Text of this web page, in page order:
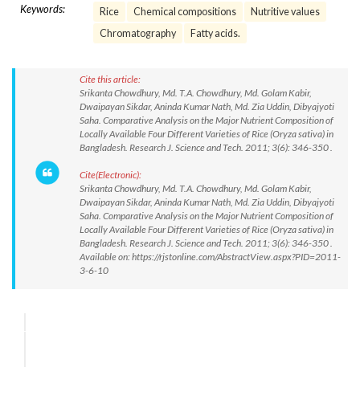
Keywords: Rice Chemical compositions
Nutritive values
Chromatography
Fatty acids.
Cite this article:
Srikanta Chowdhury, Md. T.A. Chowdhury, Md. Golam Kabir,
Dwaipayan Sikdar, Aninda Kumar Nath, Md. Zia Uddin, Dibyajyoti
Saha. Comparative Analysis on the Major Nutrient Composition of
Locally Available Four Different Varieties of Rice (Oryza sativa) in
Bangladesh. Research J. Science and Tech. 2011; 3(6): 346-350 .
Cite(Electronic):
Srikanta Chowdhury, Md. T.A. Chowdhury, Md. Golam Kabir,
Dwaipayan Sikdar, Aninda Kumar Nath, Md. Zia Uddin, Dibyajyoti
Saha. Comparative Analysis on the Major Nutrient Composition of
Locally Available Four Different Varieties of Rice (Oryza sativa) in
Bangladesh. Research J. Science and Tech. 2011; 3(6): 346-350 .
Available on: https://rjstonline.com/AbstractView.aspx?PID=2011-
3-6-10